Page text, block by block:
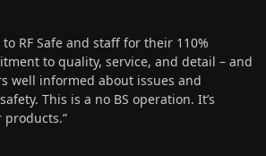
RF Safe and staff for their 110%
to quality, service, and detail – and
well informed about issues and
This is a no BS operation. It’s